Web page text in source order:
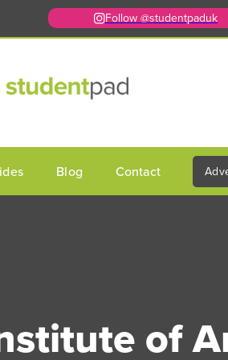
Follow @studentpaduk
Blog Contact
of